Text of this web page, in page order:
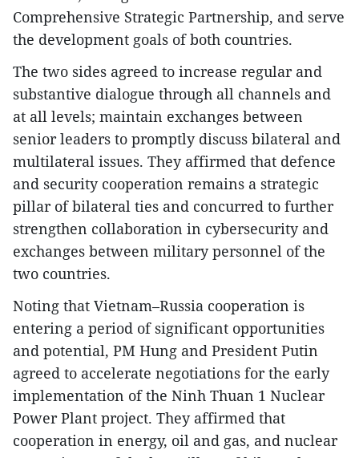
Comprehensive Strategic Partnership, and serve
the development goals of both countries.
The two sides agreed to increase regular and
substantive dialogue through all channels and
at all levels; maintain exchanges between
senior leaders to promptly discuss bilateral and
multilateral issues. They affirmed that defence
and security cooperation remains a strategic
pillar of bilateral ties and concurred to further
strengthen collaboration in cybersecurity and
exchanges between military personnel of the
two countries.
Noting that Vietnam–Russia cooperation is
entering a period of significant opportunities
and potential, PM Hung and President Putin
agreed to accelerate negotiations for the early
implementation of the Ninh Thuan 1 Nuclear
Power Plant project. They affirmed that
cooperation in energy, oil and gas, and nuclear